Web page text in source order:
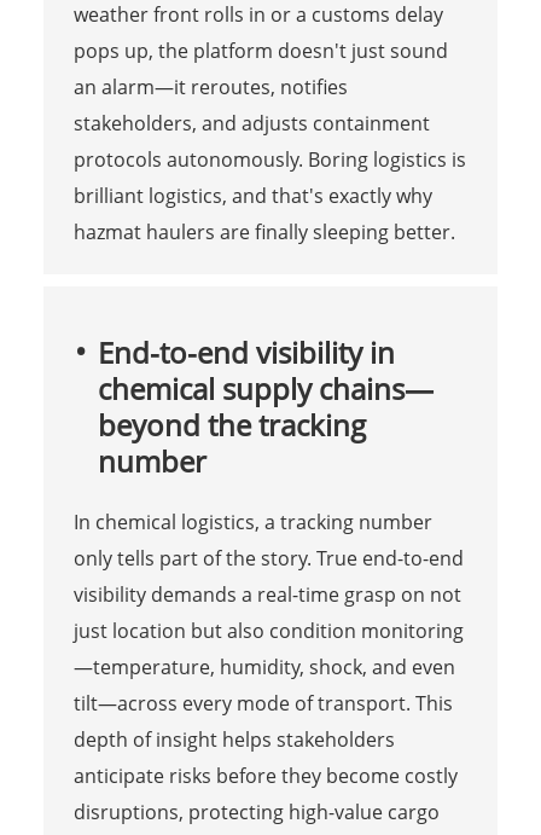
weather front rolls in or a customs delay
pops up, the platform doesn't just sound
an alarm—it reroutes, notifies
stakeholders, and adjusts containment
protocols autonomously. Boring logistics is
brilliant logistics, and that's exactly why
hazmat haulers are finally sleeping better.
End-to-end visibility in
chemical supply chains—
beyond the tracking
number
In chemical logistics, a tracking number
only tells part of the story. True end-to-end
visibility demands a real-time grasp on not
just location but also condition monitoring
—temperature, humidity, shock, and even
tilt—across every mode of transport. This
depth of insight helps stakeholders
anticipate risks before they become costly
disruptions, protecting high-value cargo